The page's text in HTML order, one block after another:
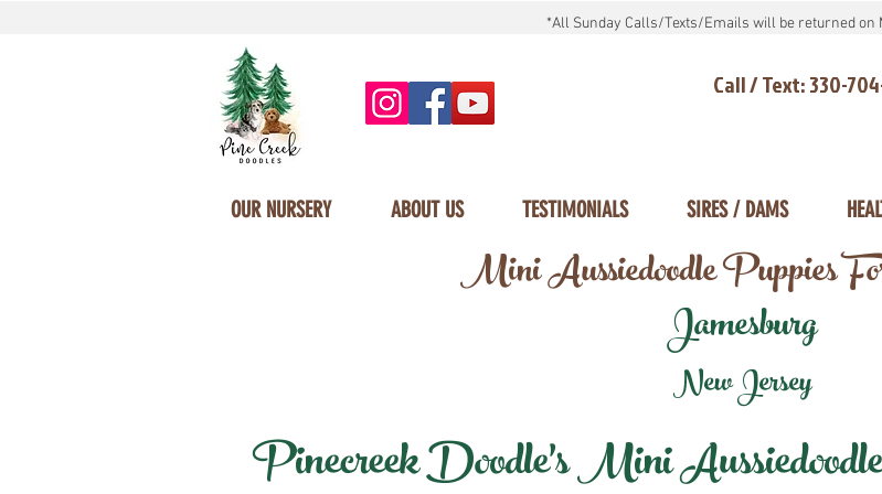
*All Sunday Calls/Texts/Emails will be returned on
Call / Text: 330-
OUR NURSERY ABOUT US TESTIMONIALS SIRES / DAMS
Mini Aussiedoodle Puppies
Jamesburg
New Jersey
Pinecreek Doodle's Mini